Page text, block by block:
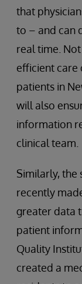
that
to – and can
real time.
efficient
patients in
will also
information
clinical team.
Similarly, the
recently
greater data
patient
Quality
created a